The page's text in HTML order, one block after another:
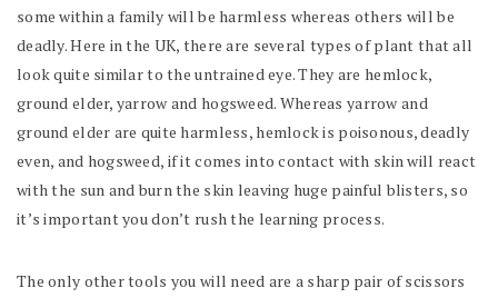
some within a family will be harmless whereas others will be
deadly. Here in the UK, there are several types of plant that all
look quite similar to the untrained eye. They are hemlock,
ground elder, yarrow and hogsweed. Whereas yarrow and
ground elder are quite harmless, hemlock is poisonous, deadly
even, and hogsweed, if it comes into contact with skin will react
with the sun and burn the skin leaving huge painful blisters, so
it’s important you don’t rush the learning process.
The only other tools you will need are a sharp pair of scissors